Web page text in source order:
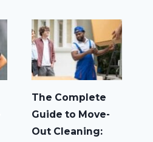
The Complete
Guide to Move-
Out Cleaning: